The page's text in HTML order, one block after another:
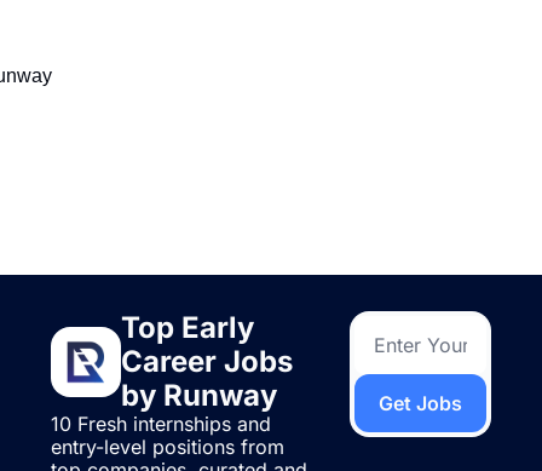
Top Early
Career Jobs
by Runway
10 Fresh internships and
entry-level positions from
Get Jobs